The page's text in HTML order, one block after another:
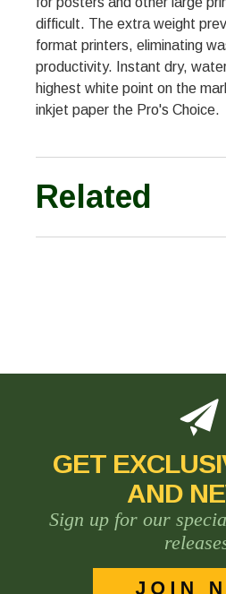
difficult. The extra weight
format printers, eliminating
productivity. Instant dry,
highest white point on the
inkjet paper the Pro's Choice.
Related
GET
AND
Sign up for our